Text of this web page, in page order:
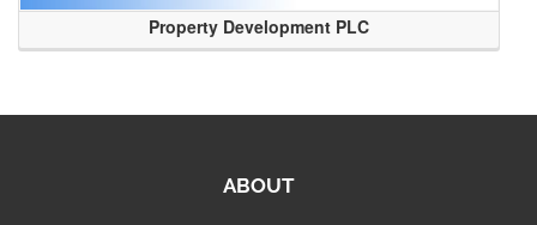
Property Development PLC
ABOUT